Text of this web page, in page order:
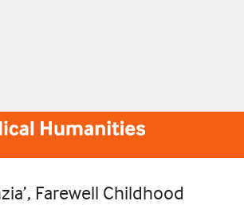
Farewell Childhood